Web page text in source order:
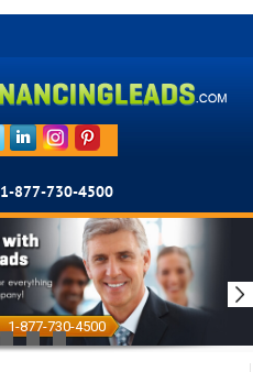
1-877-730-4500
1-877-730-4500